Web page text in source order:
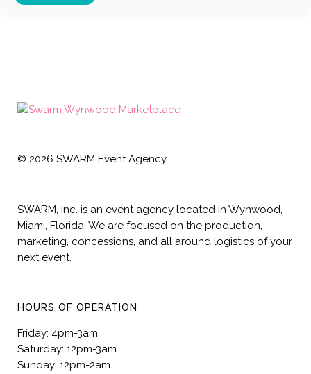
© 2026 SWARM Event Agency
SWARM, Inc. is an event agency located in Wynwood,
Miami, Florida. We are focused on the production,
marketing, concessions, and all around logistics of your
next event.
HOURS OF OPERATION
Friday: 4pm-3am
Saturday: 12pm-3am
Sunday: 12pm-2am